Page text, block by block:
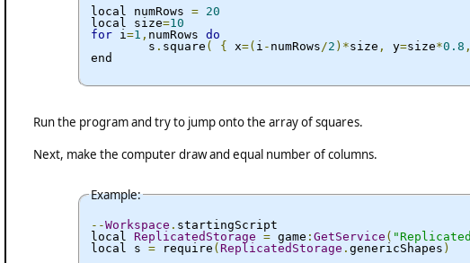
local numRows = 20
local size=10
for i=1 , numRows do
	s
. square ( { x=( i - numRows/2 )*size , y=size*0.8 ,
end
Run the program and try to jump onto the array of squares.
Next, make the computer draw and equal number of columns.
Example:
--Workspace . startingScript
local ReplicatedStorage = game : GetService (
local s = require ( ReplicatedStorage . genericShapes )